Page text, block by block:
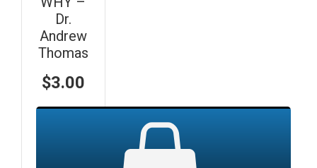
Dr.
Andrew
Thomas
$3.00